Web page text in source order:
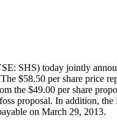
SHS) today jointly
$58.50 per share price
the $49.00 per share
proposal. In addition,
on March 29, 2013.